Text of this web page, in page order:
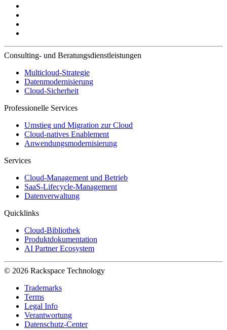
Consulting- und Beratungsdienstleistungen
Multicloud-Strategie
Datenmodernisierung
Cloud-Sicherheit
Professionelle Services
Umstieg und Migration zur Cloud
Cloud-natives Enablement
Anwendungsmodernisierung
Services
Cloud-Management und Betrieb
SaaS-Lifecycle-Management
Datenverwaltung
Quicklinks
Cloud-Bibliothek
Produktdokumentation
AI Partner Ecosystem
© 2026 Rackspace Technology
Trademarks
Terms
Legal Info
Verantwortung
Datenschutz-Center